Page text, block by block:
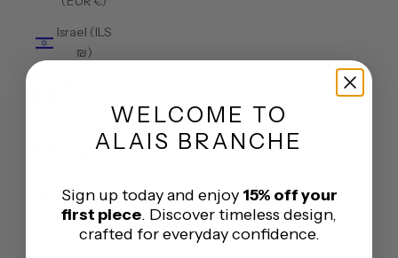
Israel (ILS
₪)
Jamaica
Japan
(JPY ¥)
Jersey
WELCOME TO
ALAIS BRANCHE
Sign up today and enjoy 15% off your
first piece. Discover timeless design,
crafted for everyday confidence.